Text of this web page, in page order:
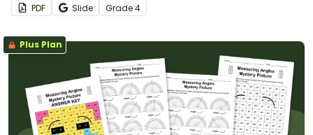
PDF Slide Grade4
Plus Plan